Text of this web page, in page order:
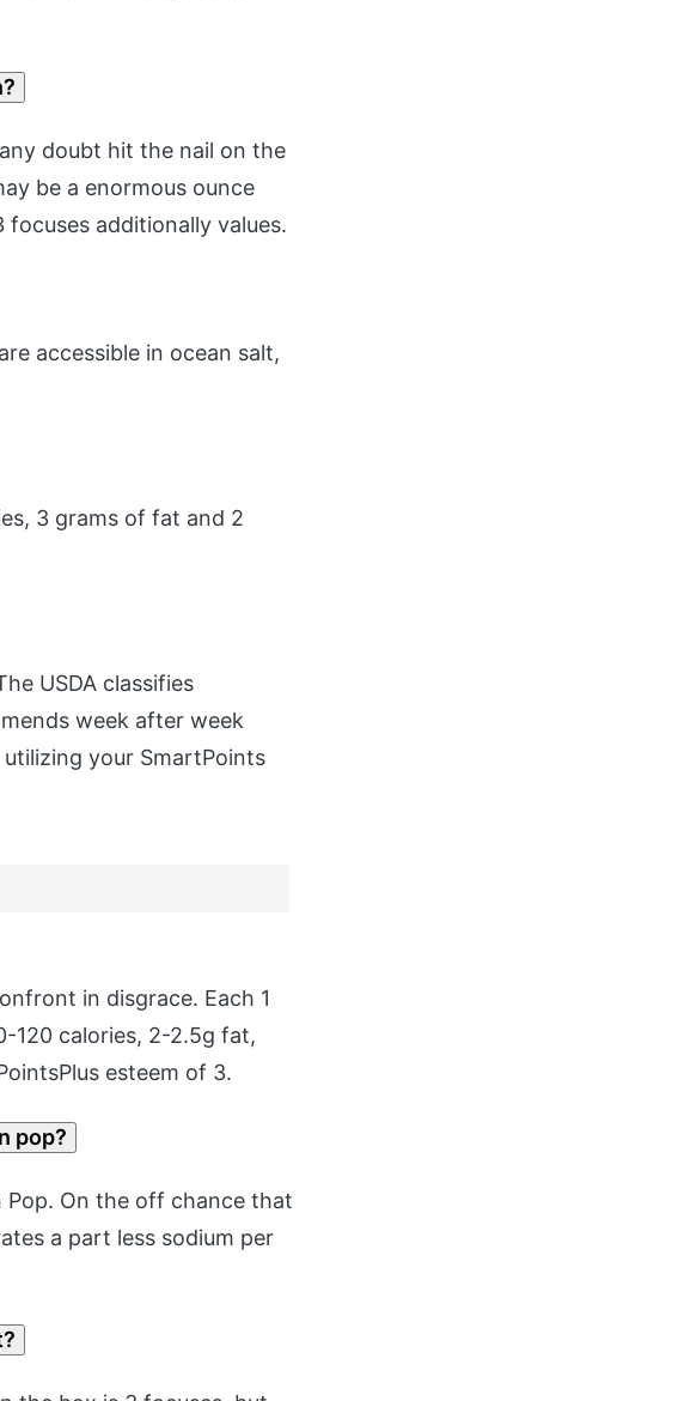
doubt hit the nail on the
be a enormous ounce
additionally values.
accessible in ocean salt,
3 grams of fat and 2
USDA classifies
week after week
your SmartPoints
in disgrace. Each 1
120 calories, 2-2.5g fat,
esteem of 3.
pop?
Pop. On the off chance that
a part less sodium per